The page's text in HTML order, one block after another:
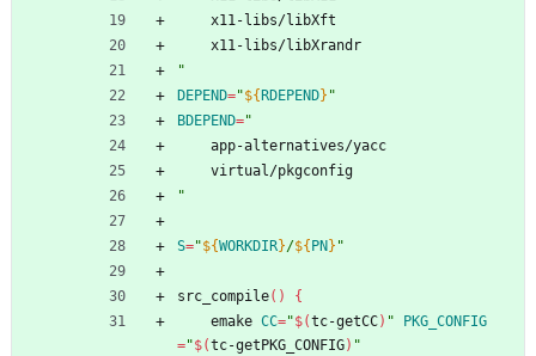
	x11-libs/libXft
	x11-libs/libXrandr
"
DEPEND="${ RDEPEND} "
BDEPEND="
	app-alternatives/yacc
	virtual/pkgconfig
"
S="${WORKDIR}/${ PN } "
src_compile( )
{
	emake
CC="$(tc-getCC) "
PKG_CONFIG
="$(tc-getPKG_CONFIG) "